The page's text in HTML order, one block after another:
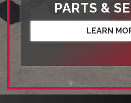
PARTS &
LEARN